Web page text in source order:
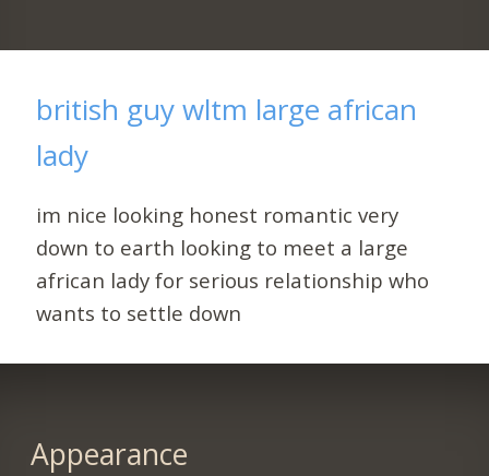
british guy wltm large african
lady
im nice looking honest romantic very
down to earth looking to meet a large
african lady for serious relationship who
wants to settle down
Appearance